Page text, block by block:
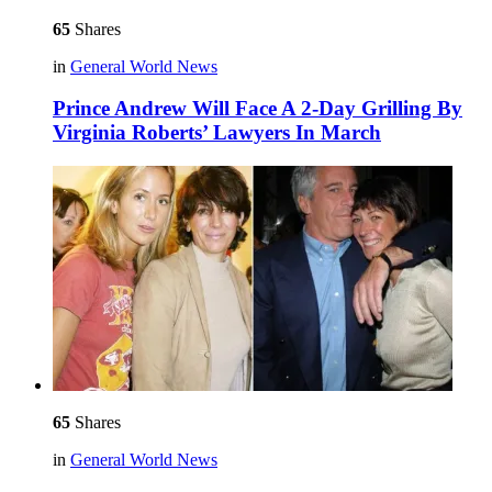
65 Shares
in General World News
Prince Andrew Will Face A 2-Day Grilling By
Virginia Roberts’ Lawyers In March
65 Shares
in General World News